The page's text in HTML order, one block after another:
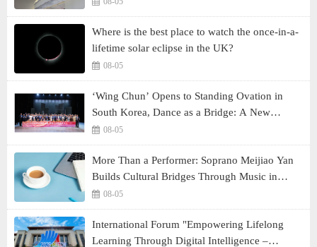
Where is the best place to watch the once-in-a-
lifetime solar eclipse in the UK?
08-05
‘Wing Chun’ Opens to Standing Ovation in
South Korea, Dance as a Bridge: A New
Chapter for China-Korea Cultural Exchange.
08-05
More Than a Performer: Soprano Meijiao Yan
Builds Cultural Bridges Through Music in
Boston
08-05
International Forum "Empowering Lifelong
Learning Through Digital Intelligence –